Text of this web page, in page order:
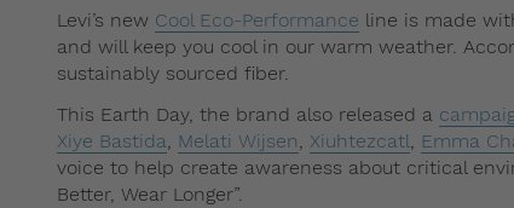
Levi’s new Cool Eco-Performance line is made
and will keep you cool in our warm weather.
sustainably sourced fiber.
This Earth Day, the brand also released a
Xiye Bastida, Melati Wijsen, Xiuhtezcatl, Emma
voice to help create awareness about critical
Better, Wear Longer”.